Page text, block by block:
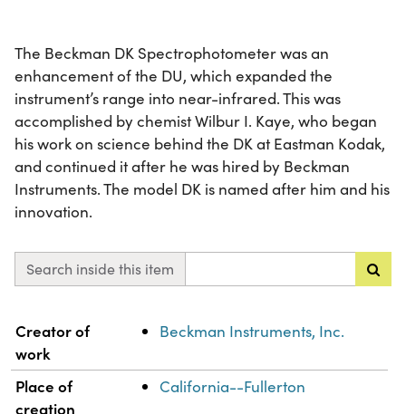
The Beckman DK Spectrophotometer was an
enhancement of the DU, which expanded the
instrument’s range into near-infrared. This was
accomplished by chemist Wilbur I. Kaye, who began
his work on science behind the DK at Eastman Kodak,
and continued it after he was hired by Beckman
Instruments. The model DK is named after him and his
innovation.
Search inside this item
Property Value
Creator of
work
Beckman Instruments, Inc.
Place of
creation
California--Fullerton